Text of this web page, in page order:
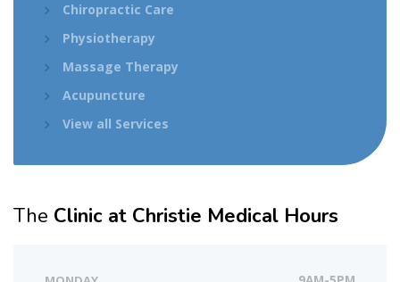
Chiropractic Care
Physiotherapy
Massage Therapy
Acupuncture
View all Services
The Clinic at Christie Medical Hours